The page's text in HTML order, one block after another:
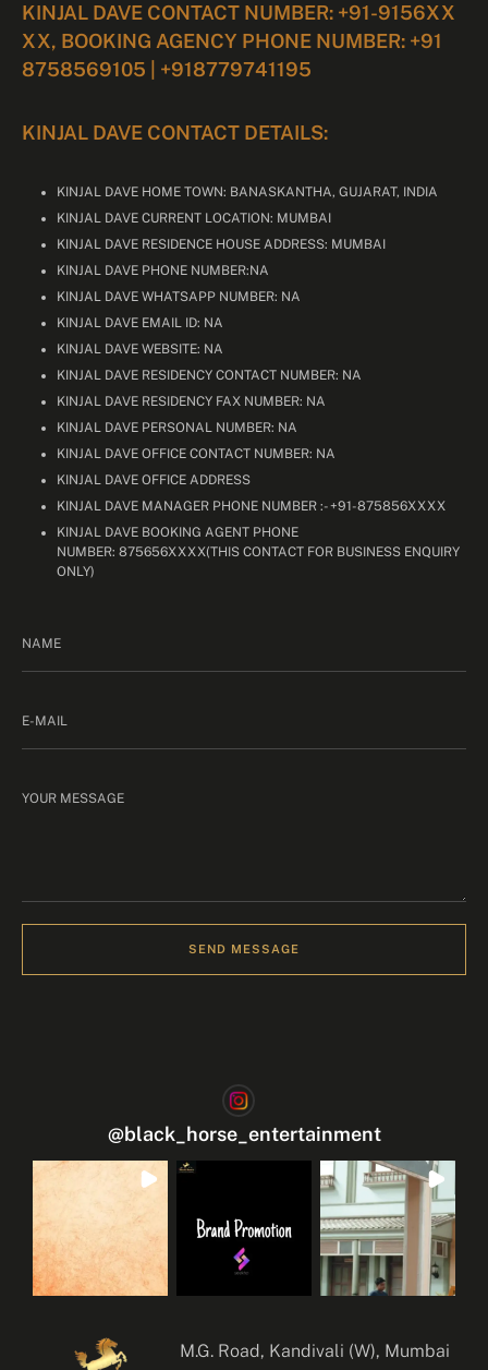
KINJAL DAVE CONTACT NUMBER: +91-9156XX
XX, BOOKING AGENCY PHONE NUMBER: +91
8758569105 | +918779741195
KINJAL DAVE CONTACT DETAILS:
KINJAL DAVE HOME TOWN: BANASKANTHA, GUJARAT, INDIA
KINJAL DAVE CURRENT LOCATION: MUMBAI
KINJAL DAVE RESIDENCE HOUSE ADDRESS: MUMBAI
KINJAL DAVE PHONE NUMBER:NA
KINJAL DAVE WHATSAPP NUMBER: NA
KINJAL DAVE EMAIL ID: NA
KINJAL DAVE WEBSITE: NA
KINJAL DAVE RESIDENCY CONTACT NUMBER: NA
KINJAL DAVE RESIDENCY FAX NUMBER: NA
KINJAL DAVE PERSONAL NUMBER: NA
KINJAL DAVE OFFICE CONTACT NUMBER: NA
KINJAL DAVE OFFICE ADDRESS
KINJAL DAVE MANAGER PHONE NUMBER :- +91-875856XXXX
KINJAL DAVE BOOKING AGENT PHONE
NUMBER: 875656XXXX(THIS CONTACT FOR BUSINESS ENQUIRY
ONLY)
SEND MESSAGE
@black_horse_entertainment
M.G. Road, Kandivali (W), Mumbai